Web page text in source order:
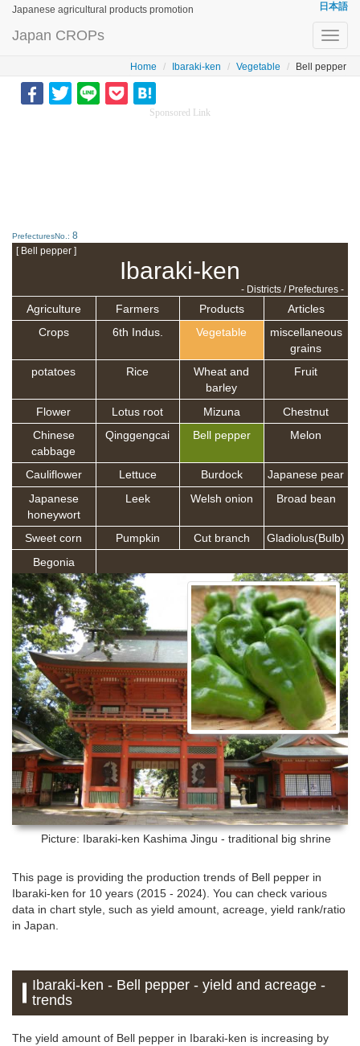
Japanese agricultural products promotion 日本語
Japan CROPs
Home Ibaraki-ken Vegetable Bell pepper
Sponsored Link
PrefecturesNo.: 8
[ Bell pepper ]
Ibaraki-ken
- Districts / Prefectures -
Agriculture Farmers Products
Articles
Crops
6th Indus. Vegetable
miscellaneous
grains
potatoes
Rice
Wheat and
barley
Fruit
Flower Lotus root Mizuna
Chestnut
Chinese
cabbage
Qinggengcai Bell pepper Melon
Cauliflower Lettuce Burdock
Japanese pear
Japanese
honeywort
Leek Welsh onion Broad bean
Sweet corn Pumpkin Cut branch
Gladiolus(Bulb)
Begonia
Picture: Ibaraki-ken Kashima Jingu - traditional big shrine
This page is providing the production trends of Bell pepper in
Ibaraki-ken for 10 years (2015 - 2024). You can check various
data in chart style, such as yield amount, acreage, yield rank/ratio
in Japan.
Ibaraki-ken - Bell pepper - yield and acreage -
trends
The yield amount of Bell pepper in Ibaraki-ken is increasing by